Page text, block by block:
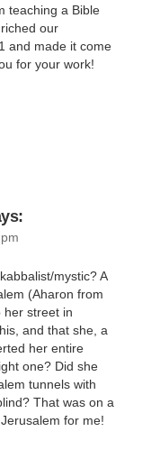
teaching a Bible
our
and made it come
for your work!
mystic? A
(Aharon from
her street in
and that she, a
her entire
one? Did she
tunnels with
That was on a
for me!